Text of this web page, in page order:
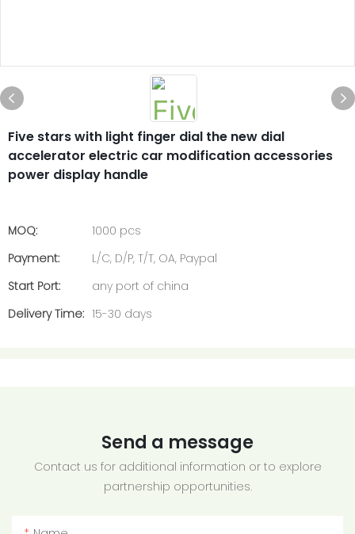
Five stars with light finger dial the new dial
accelerator electric car modification accessories
power display handle
MOQ:
1000 pcs
Payment:
L/C, D/P, T/T, OA, Paypal
Start Port:
any port of china
Delivery Time: 15-30 days
Send a message
Contact us for additional information or to explore
partnership opportunities.